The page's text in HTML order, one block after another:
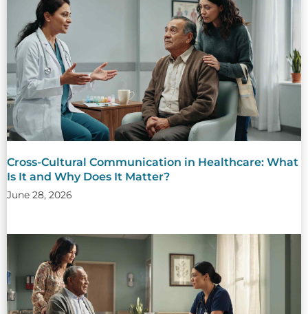
Cross-Cultural Communication in Healthcare: What
Is It and Why Does It Matter?
June 28, 2026